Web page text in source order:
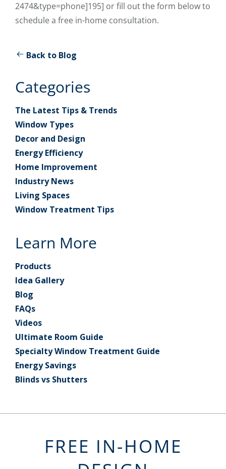
2474&type=phone]195] or fill out the form below to
schedule a free in-home consultation.
Back to Blog
Categories
The Latest Tips & Trends
Window Types
Decor and Design
Energy Efficiency
Home Improvement
Industry News
Living Spaces
Window Treatment Tips
Learn More
Products
Idea Gallery
Blog
FAQs
Videos
Ultimate Room Guide
Specialty Window Treatment Guide
Energy Savings
Blinds vs Shutters
FREE IN-HOME